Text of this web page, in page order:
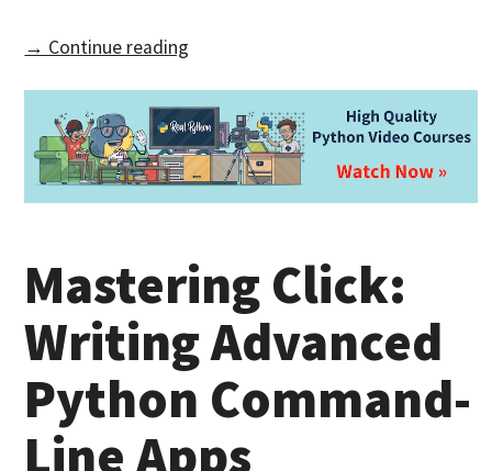
→ Continue reading
Mastering Click:
Writing Advanced
Python Command-
Line Apps